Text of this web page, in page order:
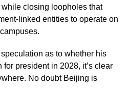
closing loopholes that
linked entities to operate on
as to whether his
president in 2028, it’s clear
No doubt Beijing is